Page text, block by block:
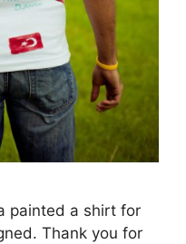
painted a shirt for
Thank you for